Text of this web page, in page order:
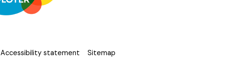
Accessibility statement Sitemap